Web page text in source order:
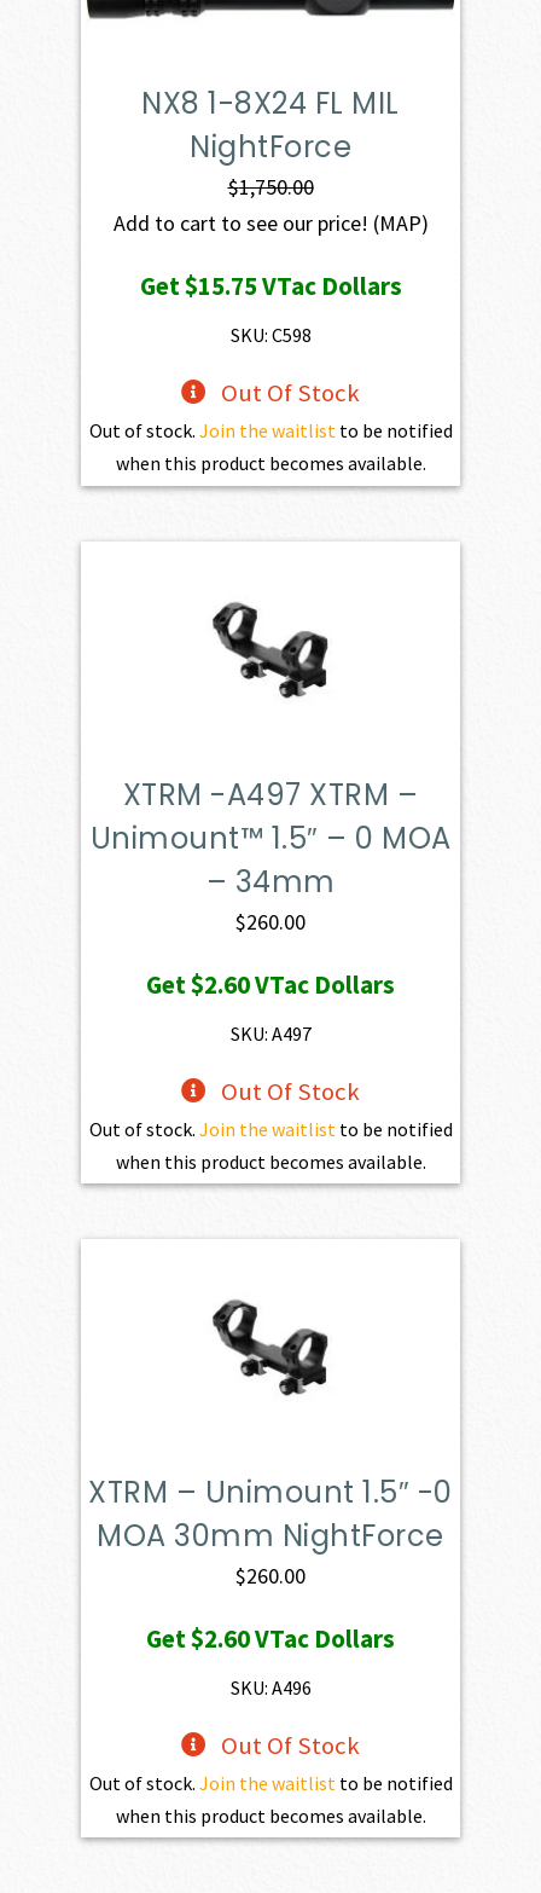
NX8 1-8X24 FL MIL
NightForce
$1,750.00
Add to cart to see our price! (MAP)
Get$15.75VTac Dollars
SKU: C598
Out Of Stock
Out of stock. Join the waitlistto be notified
when this product becomes available.
XTRM -A497 XTRM –
Unimount™ 1.5″ – 0 MOA
– 34mm
$260.00
Get$2.60VTac Dollars
SKU: A497
Out Of Stock
Out of stock. Join the waitlist to be notified
when this product becomes available.
XTRM – Unimount 1.5″ -0
MOA 30mm NightForce
$260.00
Get$2.60VTac Dollars
SKU: A496
Out Of Stock
Out of stock. Join the waitlistto be notified
when this product becomes available.